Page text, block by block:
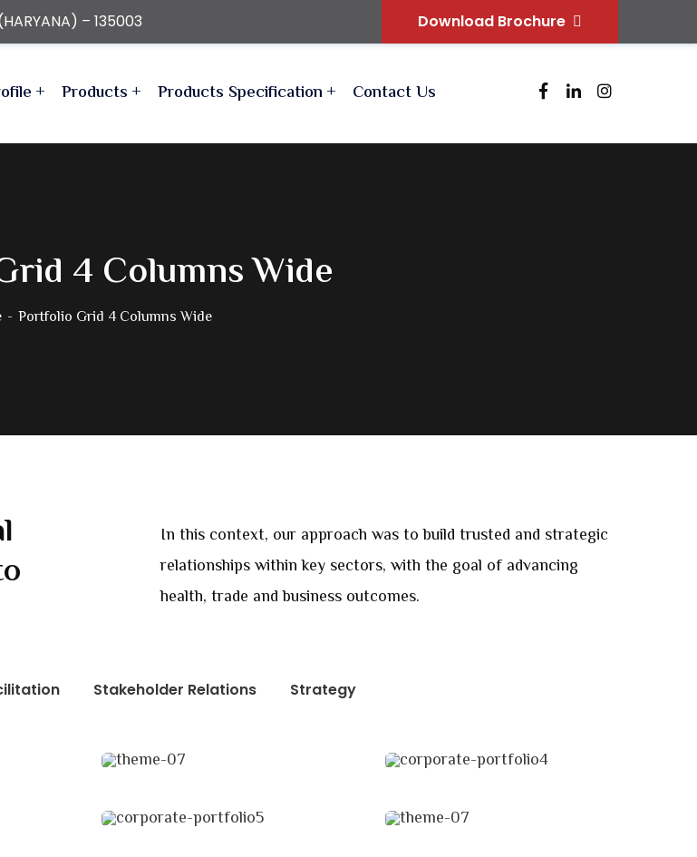
– 135003 Download Brochure
Products Products Specification Contact Us
4 Columns Wide
Portfolio Grid 4 Columns Wide
In this context, our approach was to build trusted and strategic
relationships within key sectors, with the goal of advancing
health, trade and business outcomes.
Stakeholder Relations Strategy
Revenue Growth Market Expansion